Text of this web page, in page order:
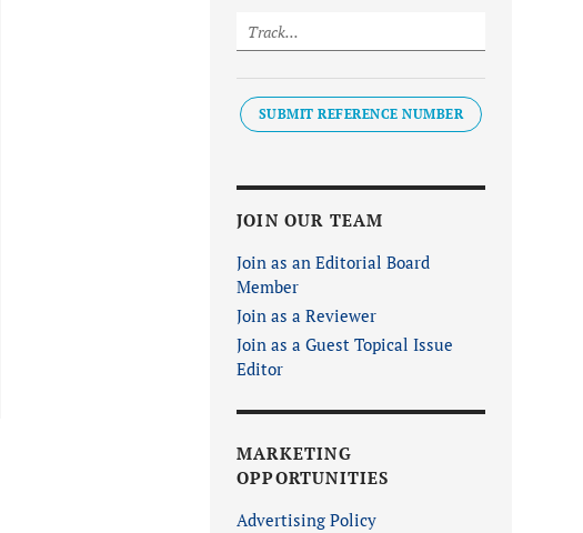
SUBMIT REFERENCE NUMBER
JOIN OUR TEAM
Join as an Editorial Board
Member
Join as a Reviewer
Join as a Guest Topical Issue
Editor
MARKETING
OPPORTUNITIES
Advertising Policy